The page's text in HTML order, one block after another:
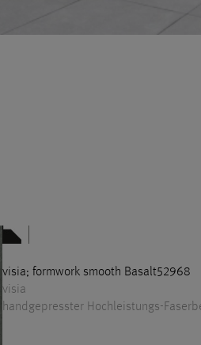
visia; formwork smooth Basalt52968
visia
handgepresster Hochleistungs-